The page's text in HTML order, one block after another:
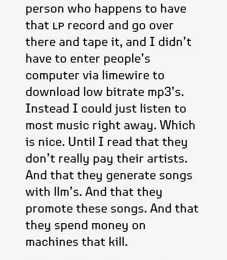
person who happens to have
that lp record and go over
there and tape it, and I didn’t
have to enter people’s
computer via limewire to
download low bitrate mp3’s.
Instead I could just listen to
most music right away. Which
is nice. Until I read that they
don’t really pay their artists.
And that they generate songs
with llm’s. And that they
promote these songs. And that
they spend money on
machines that kill.